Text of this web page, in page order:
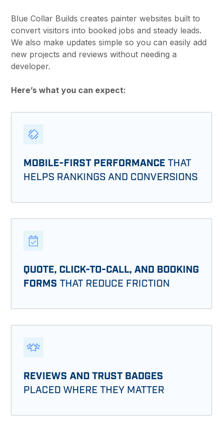
Blue Collar Builds creates painter websites built to
convert visitors into booked jobs and steady leads.
We also make updates simple so you can easily add
new projects and reviews without needing a
developer.
Here’s what you can expect:
MOBILE-FIRST PERFORMANCE THAT
HELPS RANKINGS AND CONVERSIONS
QUOTE, CLICK-TO-CALL, AND BOOKING
FORMS THAT REDUCE FRICTION
REVIEWS AND TRUST BADGES
PLACED WHERE THEY MATTER